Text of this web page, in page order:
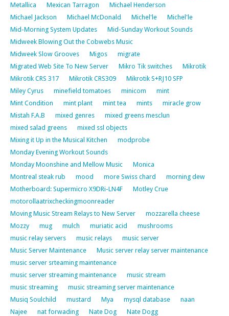
Metallica
Mexican Tarragon
Michael Henderson
Michael Jackson
Michael McDonald Michel'le
Michel'le
Mid-Morning System Updates
Mid-Sunday Workout Sounds
Midweek Blowing Out the Cobwebs Music
Midweek Slow Grooves
Migos
migrate
Migrated Web Site To New Server
Mikro Tik switches
Mikrotik
Mikrotik CRS 317
Mikrotik CRS309
Mikrotik S+RJ10 SFP
Miley Cyrus
minefield tomatoes minicom
mint
Mint Condition
mint plant mint tea mints
miracle grow
Mistah F.A.B
mixed genres
mixed greens mesclun
mixed salad greens
mixed ssl objects
Mixing it Up in the Musical Kitchen
modprobe
Monday Evening Workout Sounds
Monday Moonshine and Mellow Music
Monica
Montreal steak rub
mood more Swiss chard
morning dew
Motherboard: Supermicro X9DRi-LN4F
Motley Crue
motorollaatrixcheckingmoonreader
Moving Music Stream Relays to New Server
mozzarella cheese
Mozzy
mug mulch muriatic acid
mushrooms
music relay servers
music relays
music server
Music Server Maintenance
Music server relay server maintenance
music server srteaming maintenance
music server streaming maintenance
music stream
music streaming
music streaming server maintenance
Musiq Soulchild
mustard Mya mysql database
naan
Najee
nat forwading Nate Dog
Nate Dogg